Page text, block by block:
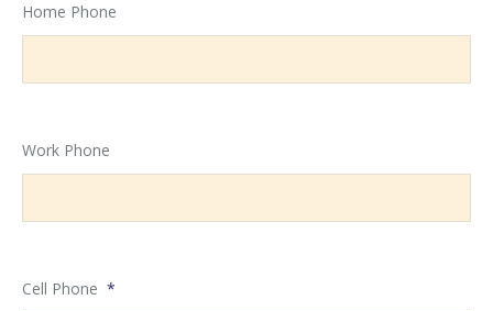
Home Phone
Work Phone
Cell Phone *